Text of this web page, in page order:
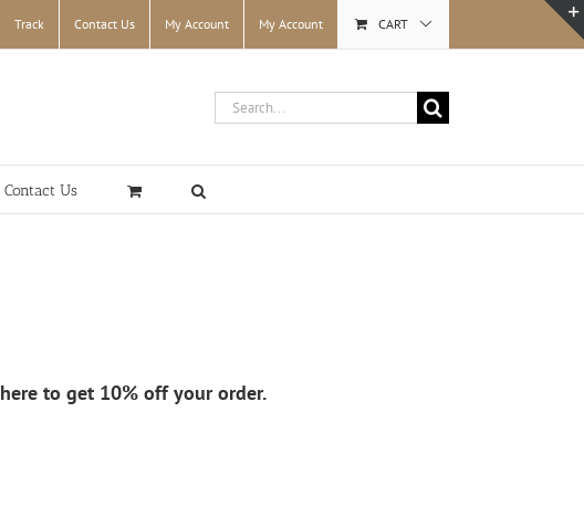
Track Contact Us My Account My Account CART
Search
Contact Us
to get 10% off your order.